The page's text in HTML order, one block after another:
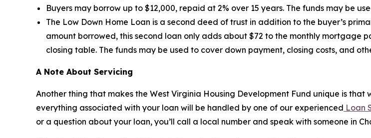
Buyers may borrow up to $12,000, repaid at 2% over 15 years. The funds may be
The Low Down Home Loan is a second deed of trust in addition to the buyer’s
amount borrowed, this second loan only adds about $72 to the monthly mortgage
closing table. The funds may be used to cover down payment, closing costs, and
A Note About Servicing
Another thing that makes the West Virginia Housing Development Fund unique is
everything associated with your loan will be handled by one of our experienced Loan
or a question about your loan, you’ll call a local number and speak with someone in